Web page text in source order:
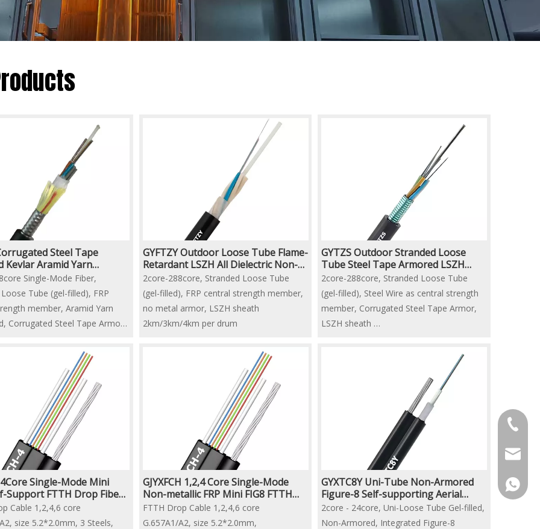
Steel Tape
Kevlar Aramid Yarn
Underground Duct Fiber
Single-Mode Fiber,
Tube (gel-filled), FRP
member, Aramid Yarn
Corrugated Steel Tape Armor,
GYFTZY Outdoor Loose Tube Flame-
Retardant LSZH All Dielectric Non-
Armored Aerial/Duct Fiber Optic
Cable
2core-288core, Stranded Loose Tube
(gel-filled), FRP central strength member,
no metal armor, LSZH sheath
2km/3km/4km per drum
GYTZS Outdoor Stranded Loose
Tube Steel Tape Armored LSZH
Flame Retardant Duct Underground
Optical Fiber Cable
2core-288core, Stranded Loose Tube
(gel-filled), Steel Wire as central strength
member, Corrugated Steel Tape Armor,
LSZH sheath
4Core Single-Mode Mini
Support FTTH Drop Fiber
Cable 1,2,4,6 core
size 5.2*2.0mm, 3 Steels,
GJYXFCH 1,2,4 Core Single-Mode
Non-metallic FRP Mini FIG8 FTTH
Drop Fiber Optic Cable
FTTH Drop Cable 1,2,4,6 core
G.657A1/A2, size 5.2*2.0mm,
GYXTC8Y Uni-Tube Non-Armored
Figure-8 Self-supporting Aerial
Fiber Optic Cable
2core - 24core, Uni-Loose Tube Gel-filled,
Non-Armored, Integrated Figure-8
+86-
+86-